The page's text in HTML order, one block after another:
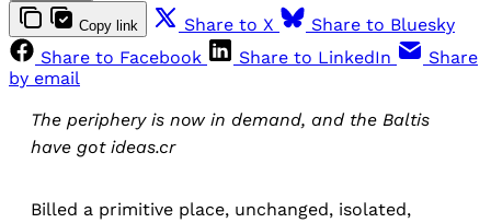
Copy link Share to X
Share to Bluesky
Share to Facebook
Share to LinkedIn
Share
by email
The periphery is now in demand, and the Baltis
have got ideas.cr
Billed a primitive place, unchanged, isolated,